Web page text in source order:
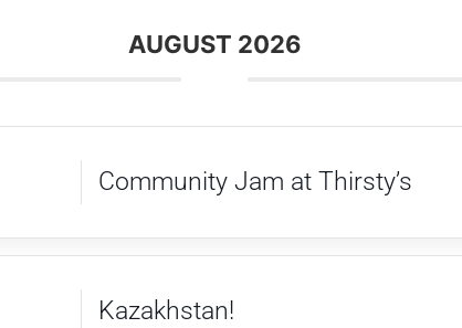
AUGUST 2026
Community Jam at Thirsty’s
Kazakhstan!